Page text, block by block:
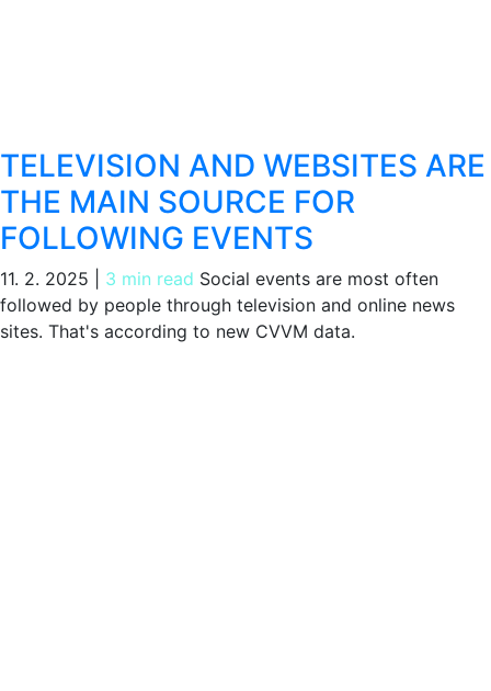
TELEVISION AND WEBSITES ARE
THE MAIN SOURCE FOR
FOLLOWING EVENTS
11. 2. 2025 3 min read Social events are most often
followed by people through television and online news
sites. That's according to new CVVM data.